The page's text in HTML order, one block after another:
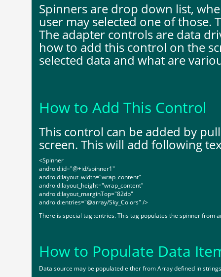
Spinners are drop down list,
user may selected one of
The adapter controls are data
how to add this control on the
selected data and what are
How to Add This Control
This control can be added by
screen. This will add following
<Spinner
android:id="@+id/spinner1"
android:layout_width="wrap_content"
android:layout_height="wrap_content"
android:layout_marginTop="82dp"
android:entries="@array/Sky_Colors" />
There is special tag :entries. This tag populates the spinner from
How to Populate Data
Data source may be populated either from Array defined in